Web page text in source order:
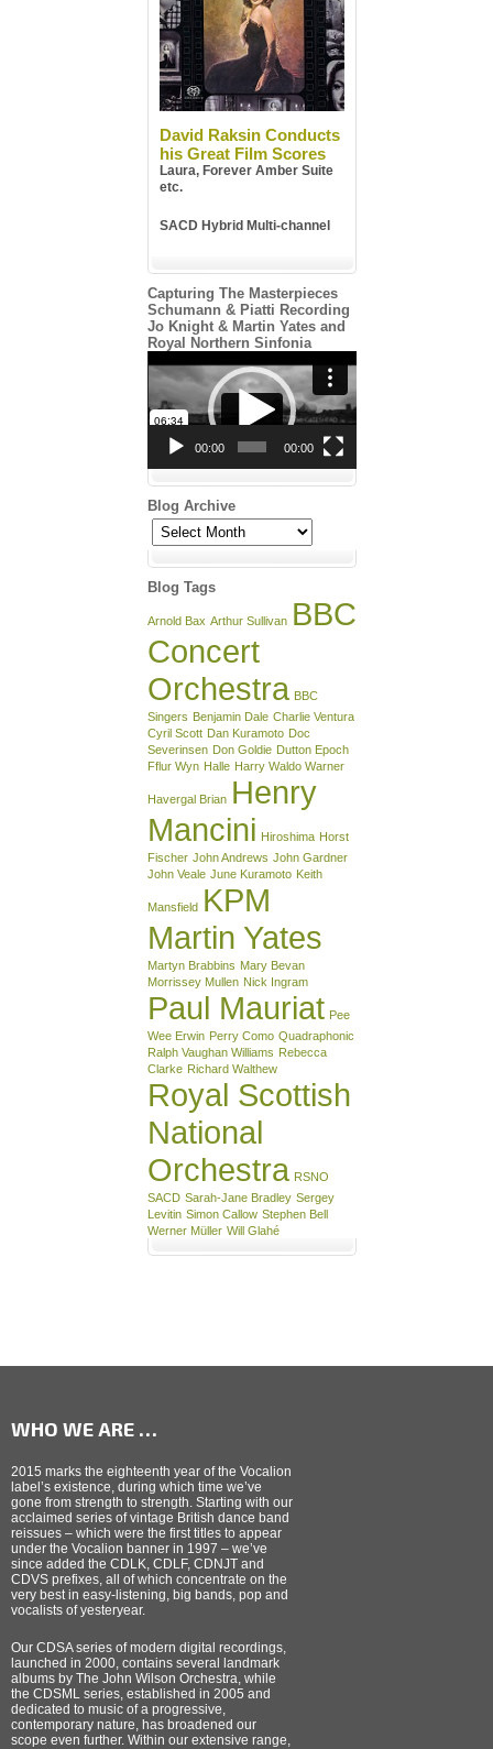
David Raksin Conducts
his Great Film Scores
Laura, Forever Amber Suite
etc.
SACD Hybrid Multi-channel
Capturing The Masterpieces
Schumann & Piatti Recording
Jo Knight & Martin Yates and
Royal Northern Sinfonia
Player
00:00 00:00
Blog Archive
Blog
Archive
Blog Tags
Arnold Bax Arthur Sullivan BBC
Concert
Orchestra BBC
Singers Benjamin Dale Charlie Ventura
Cyril Scott Dan Kuramoto Doc
Severinsen Don Goldie Dutton Epoch
Fflur Wyn Halle Harry Waldo Warner
Havergal Brian Henry
Mancini Hiroshima Horst
Fischer John Andrews John Gardner
John Veale June Kuramoto Keith
Mansfield KPM
Martin Yates
Martyn Brabbins Mary Bevan
Morrissey Mullen Nick Ingram
Paul Mauriat Pee
Wee Erwin Perry Como Quadraphonic
Ralph Vaughan Williams Rebecca
Clarke Richard Walthew
Royal Scottish
National
Orchestra RSNO
SACD Sarah-Jane Bradley Sergey
Levitin Simon Callow Stephen Bell
Werner Müller Will Glahé
WHO WE ARE …
2015 marks the eighteenth year of the Vocalion
label’s existence, during which time we’ve
gone from strength to strength. Starting with our
acclaimed series of vintage British dance band
reissues – which were the first titles to appear
under the Vocalion banner in 1997 – we’ve
since added the CDLK, CDLF, CDNJT and
CDVS prefixes, all of which concentrate on the
very best in easy-listening, big bands, pop and
vocalists of yesteryear.
Our CDSA series of modern digital recordings,
launched in 2000, contains several landmark
albums by The John Wilson Orchestra, while
the CDSML series, established in 2005 and
dedicated to music of a progressive,
contemporary nature, has broadened our
scope even further. Within our extensive range,